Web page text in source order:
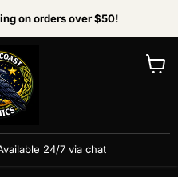
on orders over $50!
24/7 via chat